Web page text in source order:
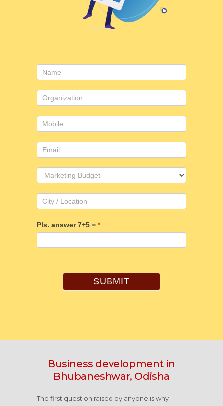
Contact
Us
Pls. answer 7+5 = *
SUBMIT
Business development in
Bhubaneshwar, Odisha
The first question raised by anyone is why